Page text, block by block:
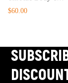
$60.00